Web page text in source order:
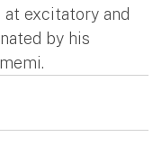
excitatory and
by his